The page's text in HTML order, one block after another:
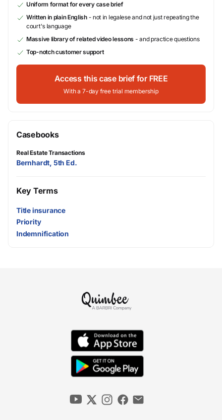
Uniform format for every case brief
Written in plain English- not in legalese and not just repeating the
court's language
Massive library of related video lessons - and practice questions
Top-notch customer support
Access this case brief for FREE
With a 7-day free trial membership
Casebooks
Real Estate Transactions
Bernhardt, 5th Ed.
Key Terms
Title insurance
Priority
Indemnification